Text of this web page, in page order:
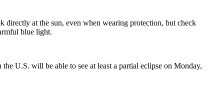
directly at the sun, even when wearing protection, but check
blue light.
U.S. will be able to see at least a partial eclipse on Monday,